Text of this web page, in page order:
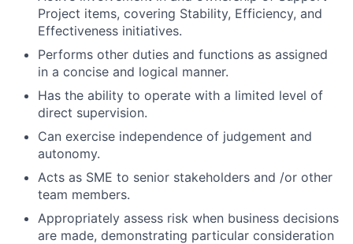
Project items, covering Stability, Efficiency, and
Effectiveness initiatives.
Performs other duties and functions as assigned
in a concise and logical manner.
Has the ability to operate with a limited level of
direct supervision.
Can exercise independence of judgement and
autonomy.
Acts as SME to senior stakeholders and /or other
team members.
Appropriately assess risk when business decisions
are made, demonstrating particular consideration